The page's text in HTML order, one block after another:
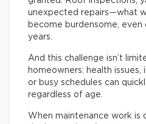
unexpected repairs—what
become burdensome, even
years.
And this challenge isn’t
homeowners: health issues,
or busy schedules can
regardless of age.
When maintenance work is